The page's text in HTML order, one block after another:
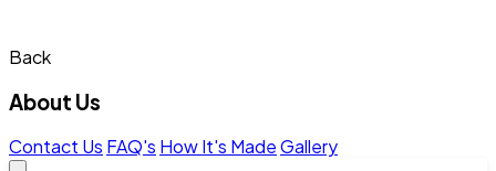
Back
About Us
Contact Us FAQ's How It's MadeGallery